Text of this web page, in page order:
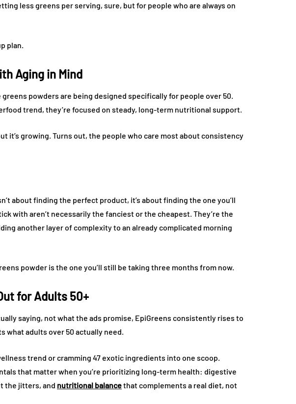
less greens per serving, sure, but for people who are always on
plan.
Aging in Mind
powders are being designed specifically for people over 50.
trend, they’re focused on steady, long-term nutritional support.
it’s growing. Turns out, the people who care most about consistency
about finding the perfect product, it’s about finding the one you’ll
with aren’t necessarily the fanciest or the cheapest. They’re the
another layer of complexity to an already complicated morning
powder is the one you’ll still be taking three months from now.
for Adults 50+
saying, not what the ads promise, EpiGreens consistently rises to
what adults over 50 actually need.
trend or cramming 47 exotic ingredients into one scoop.
that matter when you’re prioritizing long-term health: digestive
the jitters, and nutritional balancethat complements a real diet, not